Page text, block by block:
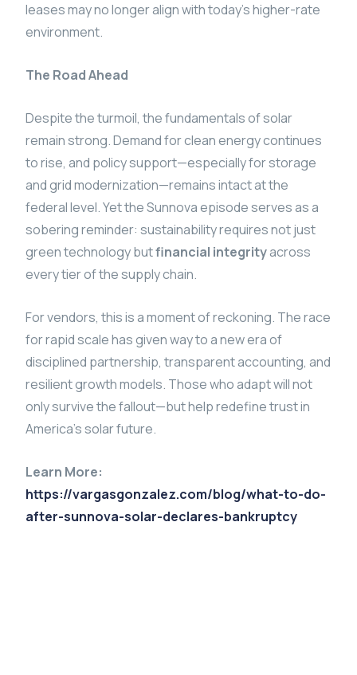
leases may no longer align with today’s higher-rate
environment.
The Road Ahead
Despite the turmoil, the fundamentals of solar
remain strong. Demand for clean energy continues
to rise, and policy support—especially for storage
and grid modernization—remains intact at the
federal level. Yet the Sunnova episode serves as a
sobering reminder: sustainability requires not just
green technology butfinancial integrityacross
every tier of the supply chain.
For vendors, this is a moment of reckoning. The race
for rapid scale has given way to a new era of
disciplined partnership, transparent accounting, and
resilient growth models. Those who adapt will not
only survive the fallout—but help redefine trust in
America’s solar future.
Learn More:
https://vargasgonzalez.com/blog/what-to-do-
after-sunnova-solar-declares-bankruptcy